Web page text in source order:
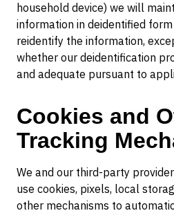
household device) we will
information in deidentified
reidentify the information,
whether our deidentification
and adequate pursuant to
Cookies and
Tracking
We and our third-party
use cookies, pixels, local
other mechanisms to